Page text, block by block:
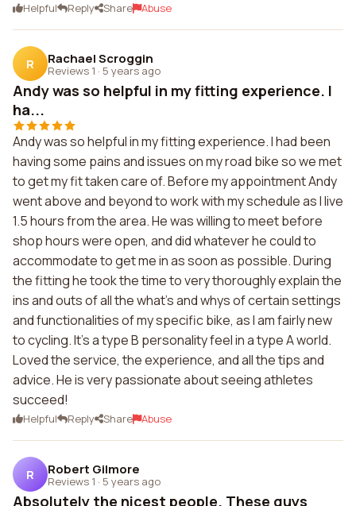
Helpful Reply Share Abuse
R Rachael Scroggin
Reviews 1 · 5 years ago
Andy was so helpful in my fitting experience. I
ha...
Andy was so helpful in my fitting experience. I had been
having some pains and issues on my road bike so we met
to get my fit taken care of. Before my appointment Andy
went above and beyond to work with my schedule as I live
1.5 hours from the area. He was willing to meet before
shop hours were open, and did whatever he could to
accommodate to get me in as soon as possible. During
the fitting he took the time to very thoroughly explain the
ins and outs of all the what's and whys of certain settings
and functionalities of my specific bike, as I am fairly new
to cycling. It's a type B personality feel in a type A world.
Loved the service, the experience, and all the tips and
advice. He is very passionate about seeing athletes
succeed!
Helpful Reply Share Abuse
R Robert Gilmore
Reviews 1 · 5 years ago
Absolutely the nicest people. These guys